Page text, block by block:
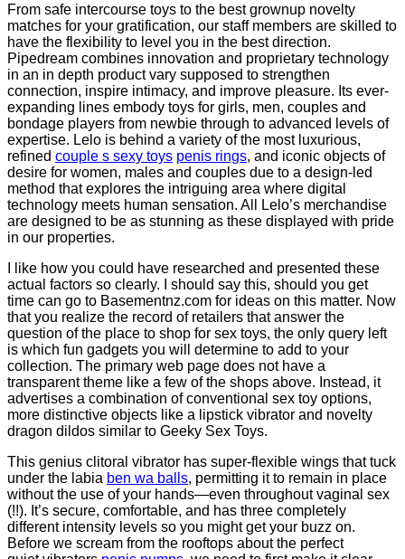
From safe intercourse toys to the best grownup novelty
matches for your gratification, our staff members are skilled to
have the flexibility to level you in the best direction.
Pipedream combines innovation and proprietary technology
in an in depth product vary supposed to strengthen
connection, inspire intimacy, and improve pleasure. Its ever-
expanding lines embody toys for girls, men, couples and
bondage players from newbie through to advanced levels of
expertise. Lelo is behind a variety of the most luxurious,
refined couple s sexy toys penis rings, and iconic objects of
desire for women, males and couples due to a design-led
method that explores the intriguing area where digital
technology meets human sensation. All Lelo’s merchandise
are designed to be as stunning as these displayed with pride
in our properties.
I like how you could have researched and presented these
actual factors so clearly. I should say this, should you get
time can go to Basementnz.com for ideas on this matter. Now
that you realize the record of retailers that answer the
question of the place to shop for sex toys, the only query left
is which fun gadgets you will determine to add to your
collection. The primary web page does not have a
transparent theme like a few of the shops above. Instead, it
advertises a combination of conventional sex toy options,
more distinctive objects like a lipstick vibrator and novelty
dragon dildos similar to Geeky Sex Toys.
This genius clitoral vibrator has super-flexible wings that tuck
under the labia ben wa balls, permitting it to remain in place
without the use of your hands—even throughout vaginal sex
(!!). It’s secure, comfortable, and has three completely
different intensity levels so you might get your buzz on.
Before we scream from the rooftops about the perfect